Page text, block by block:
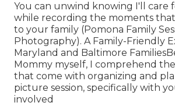
You can unwind knowing I'll care
while recording the moments
to your family (Pomona Family
Photography). A Family-Friendly
Maryland and Baltimore
Mommy myself, I comprehend
that come with organizing and
picture session, specifically with
involved